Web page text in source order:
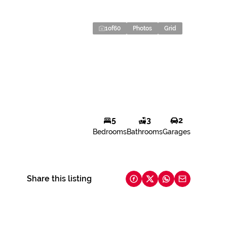
1of60 Photos Grid
5
Bedrooms
3
Bathrooms
2
Garages
Share this listing